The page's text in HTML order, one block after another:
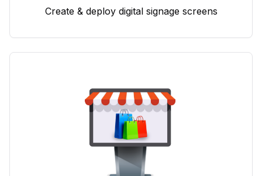
Create & deploy digital signage screens